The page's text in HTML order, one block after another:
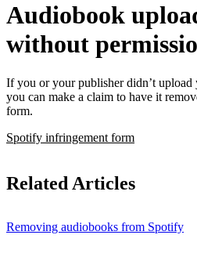
Audiobook
without
If you or your publisher didn’t
you can make a claim to have it
form.
Spotify infringement form
Related Articles
Removing audiobooks from Spotify